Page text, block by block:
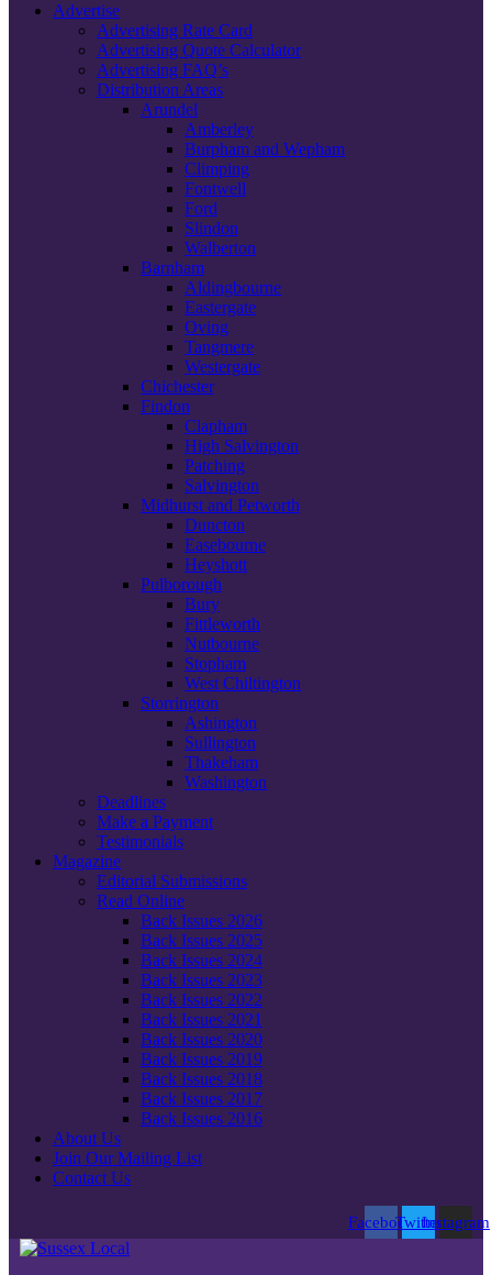
Advertise
Advertising Rate Card
Advertising Quote Calculator
Advertising FAQ’s
Distribution Areas
Arundel
Amberley
Burpham and Wepham
Climping
Fontwell
Ford
Slindon
Walberton
Barnham
Aldingbourne
Eastergate
Oving
Tangmere
Westergate
Chichester
Findon
Clapham
High Salvington
Patching
Salvington
Midhurst and Petworth
Duncton
Easebourne
Heyshott
Pulborough
Bury
Fittleworth
Nutbourne
Stopham
West Chiltington
Storrington
Ashington
Sullington
Thakeham
Washington
Deadlines
Make a Payment
Testimonials
Magazine
Editorial Submissions
Read Online
Back Issues 2026
Back Issues 2025
Back Issues 2024
Back Issues 2023
Back Issues 2022
Back Issues 2021
Back Issues 2020
Back Issues 2019
Back Issues 2018
Back Issues 2017
Back Issues 2016
About Us
Join Our Mailing List
Contact Us
FacebookTwitterInstagram